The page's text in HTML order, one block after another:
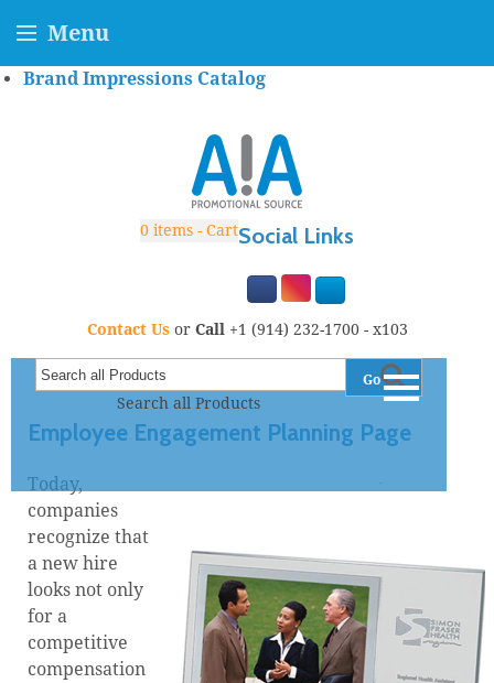
Brand Impressions Catalog
Social Links
0 items - Cart
Contact Usor Call+1 (914) 232-1700 - x103
Search all Products
Go
Employee Engagement Planning Page
Today,
companies
recognize that
a new hire
looks not only
for a
competitive
compensation
Menu